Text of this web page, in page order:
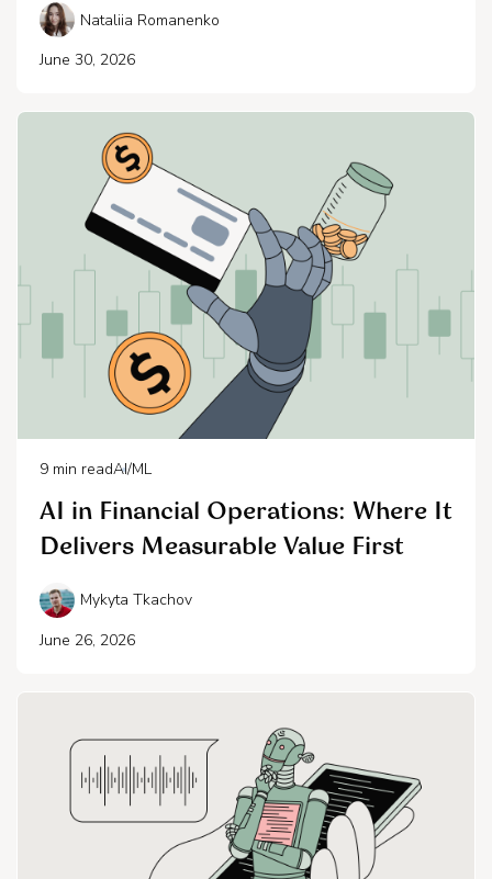
Nataliia Romanenko
June 30, 2026
9 min readAI/ML
AI in Financial Operations: Where It
Delivers Measurable Value First
Mykyta Tkachov
June 26, 2026